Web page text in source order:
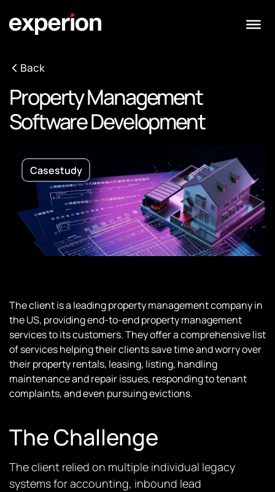
Back
Property Management
Software Development
Casestudy
The client is a leading property management company in
the US, providing end-to-end property management
services to its customers. They offer a comprehensive list
of services helping their clients save time and worry over
their property rentals, leasing, listing, handling
maintenance and repair issues, responding to tenant
complaints, and even pursuing evictions.
The Challenge
The client relied on multiple individual legacy
systems for accounting, inbound lead